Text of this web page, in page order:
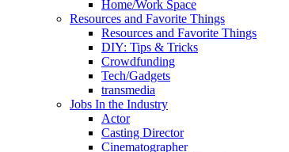
Home/Work Space
Resources and Favorite Things
Resources and Favorite Things
DIY: Tips & Tricks
Crowdfunding
Tech/Gadgets
transmedia
Jobs In the Industry
Actor
Casting Director
Cinematographer